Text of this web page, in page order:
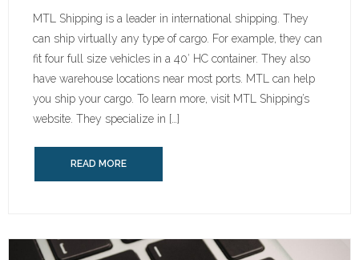
MTL Shipping is a leader in international shipping. They
can ship virtually any type of cargo. For example, they can
fit four full size vehicles in a 40′ HC container. They also
have warehouse locations near most ports. MTL can help
you ship your cargo. To learn more, visit MTL Shipping’s
website. They specialize in […]
READ MORE